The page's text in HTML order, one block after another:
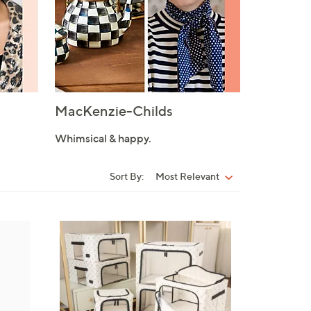
MacKenzie-Childs
Whimsical & happy.
Sort By: Most Relevant
9
C
o
l